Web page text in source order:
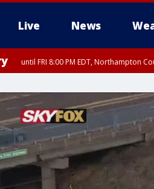
Live News
until FRI 8:00 PM EDT, Northampton
Chester County, Western Chester
Burlington County, Hunterdon